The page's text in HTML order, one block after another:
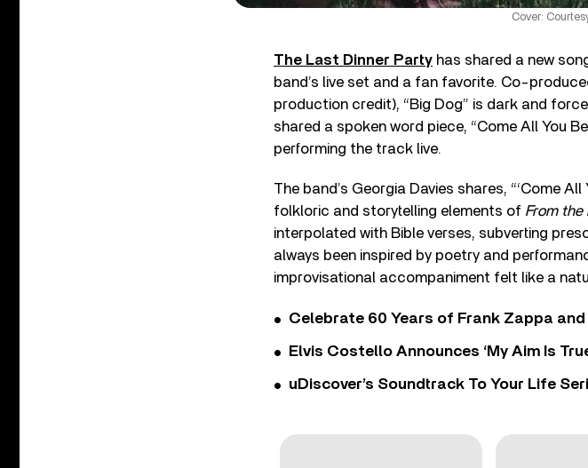
Cover:
The Last Dinner Party has shared a new
band’s live set and a fan favorite. Co-
production credit), “Big Dog” is dark and
shared a spoken word piece, “Come All You
performing the track live.
The band’s Georgia Davies shares, “‘Come
folkloric and storytelling elements of From the
interpolated with Bible verses, subverting
always been inspired by poetry and
improvisational accompaniment felt like a
Celebrate 60 Years of Frank Zappa and
Elvis Costello Announces ‘My Aim Is
uDiscover’s Soundtrack To Your Life